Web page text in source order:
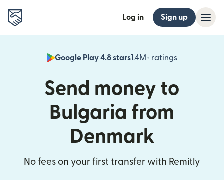
Log in Sign up
Google Play 4.8 stars1.4M+ ratings
(opens in
Send money to
Bulgaria from
Denmark
No fees on your first transfer with Remitly